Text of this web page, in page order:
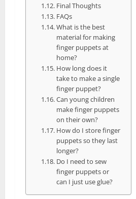
Final Thoughts
FAQs
What is the best
material for making
finger puppets at
home?
How long does it
take to make a single
finger puppet?
Can young children
make finger puppets
on their own?
How do I store finger
puppets so they last
longer?
Do I need to sew
finger puppets or
can I just use glue?